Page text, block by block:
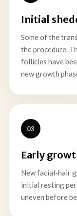
Initial
Some of the
the procedure.
follicles have
new growth
03
Early
New facial-hair
initial resting
uneven before